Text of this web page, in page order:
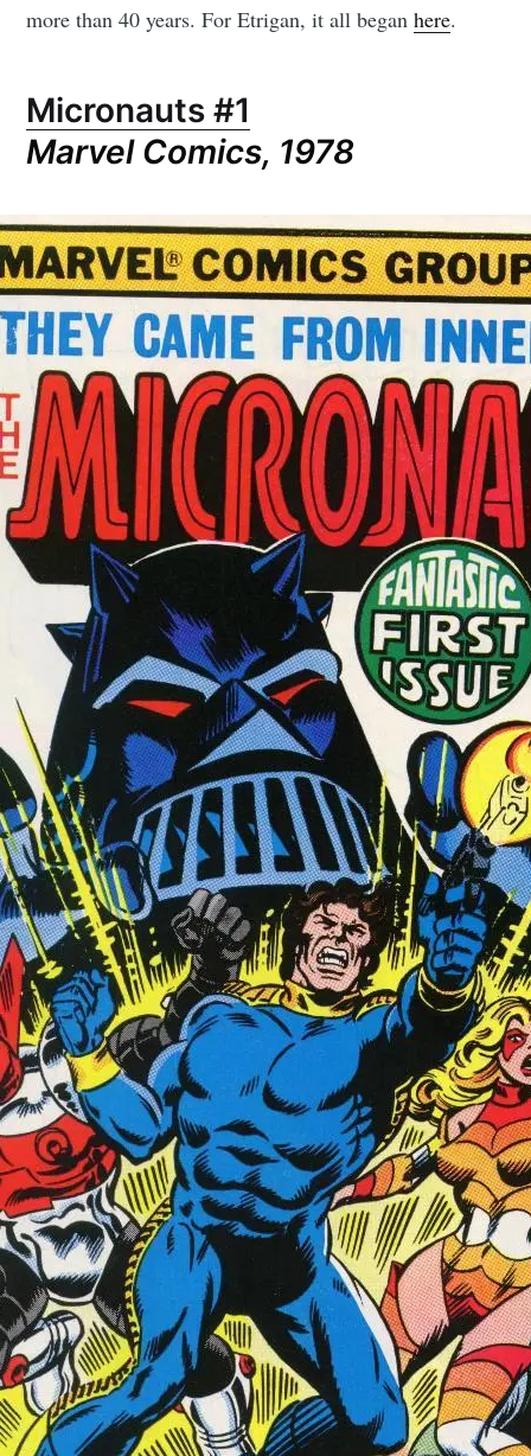
more than 40 years. For Etrigan, it all beganhere.
Micronauts #1
Marvel Comics, 1978
Subscribe to
CompleteSet
Stay up to date! Get all the latest &
greatest posts delivered straight to
your inbox
Subscribe